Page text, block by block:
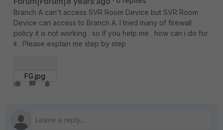
Branch A can't access SVR Room Device but SVR Room
Device can access to Branch A. I tried many of firewall
policy it is not working . so If you help me . how can i do for
it . Please explain me step by step
FG.jpg